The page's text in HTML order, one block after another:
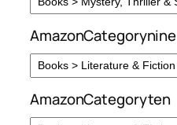
AmazonCategorynine
AmazonCategoryten